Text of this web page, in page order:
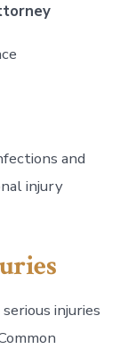
and
injury
injuries